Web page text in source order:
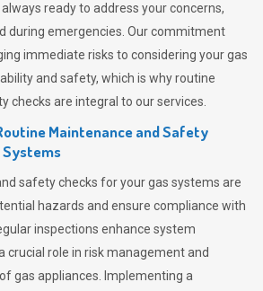
ready to address your concerns,
during emergencies. Our commitment
immediate risks to considering your gas
and safety, which is why routine
checks are integral to our services.
Maintenance and Safety
Systems
safety checks for your gas systems are
hazards and ensure compliance with
inspections enhance system
crucial role in risk management and
gas appliances. Implementing a